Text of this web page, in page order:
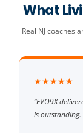
What
Real NJ coaches
★★★★★
“EVO9X
is outstanding.